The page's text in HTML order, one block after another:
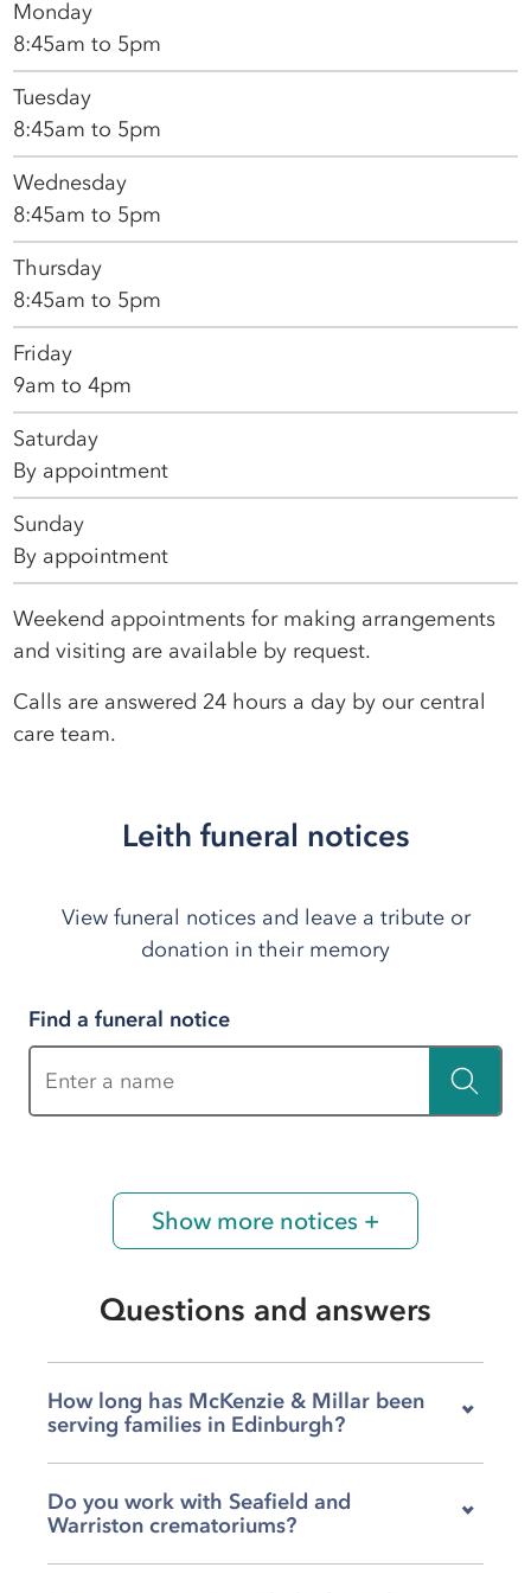
Monday
8:45am to 5pm
Tuesday
8:45am to 5pm
Wednesday
8:45am to 5pm
Thursday
8:45am to 5pm
Friday
9am to 4pm
Saturday
By appointment
Sunday
By appointment
Weekend appointments for making arrangements
and visiting are available by request.
Calls are answered 24 hours a day by our central
care team.
Leith funeral notices
View funeral notices and leave a tribute or
donation in their memory
Find a funeral notice
Show more notices +
Questions and answers
How long has McKenzie & Millar been
serving families in Edinburgh?
for over a century, supporting local families
through bereavements for more than 100
years. That history means we understand this
Do you work with Seafield and
Warriston crematoriums?